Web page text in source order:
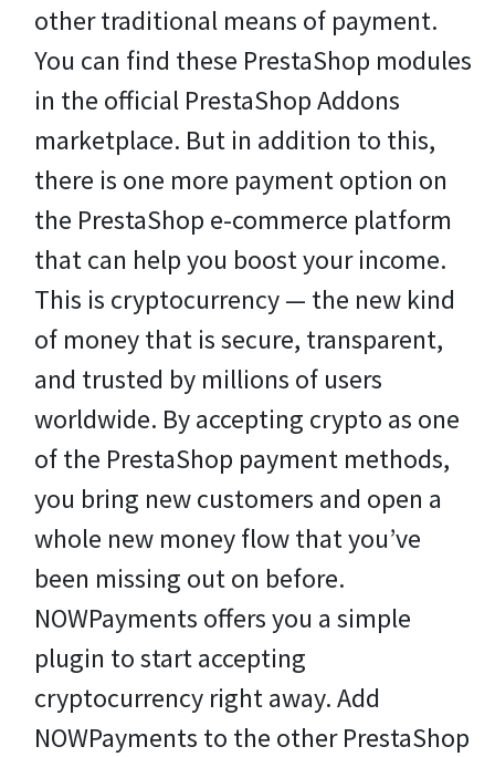
other traditional means of payment.
You can find these PrestaShop modules
in the official PrestaShop Addons
marketplace. But in addition to this,
there is one more payment option on
the PrestaShop e-commerce platform
that can help you boost your income.
This is cryptocurrency — the new kind
of money that is secure, transparent,
and trusted by millions of users
worldwide. By accepting crypto as one
of the PrestaShop payment methods,
you bring new customers and open a
whole new money flow that you’ve
been missing out on before.
NOWPayments offers you a simple
plugin to start accepting
cryptocurrency right away. Add
NOWPayments to the other PrestaShop